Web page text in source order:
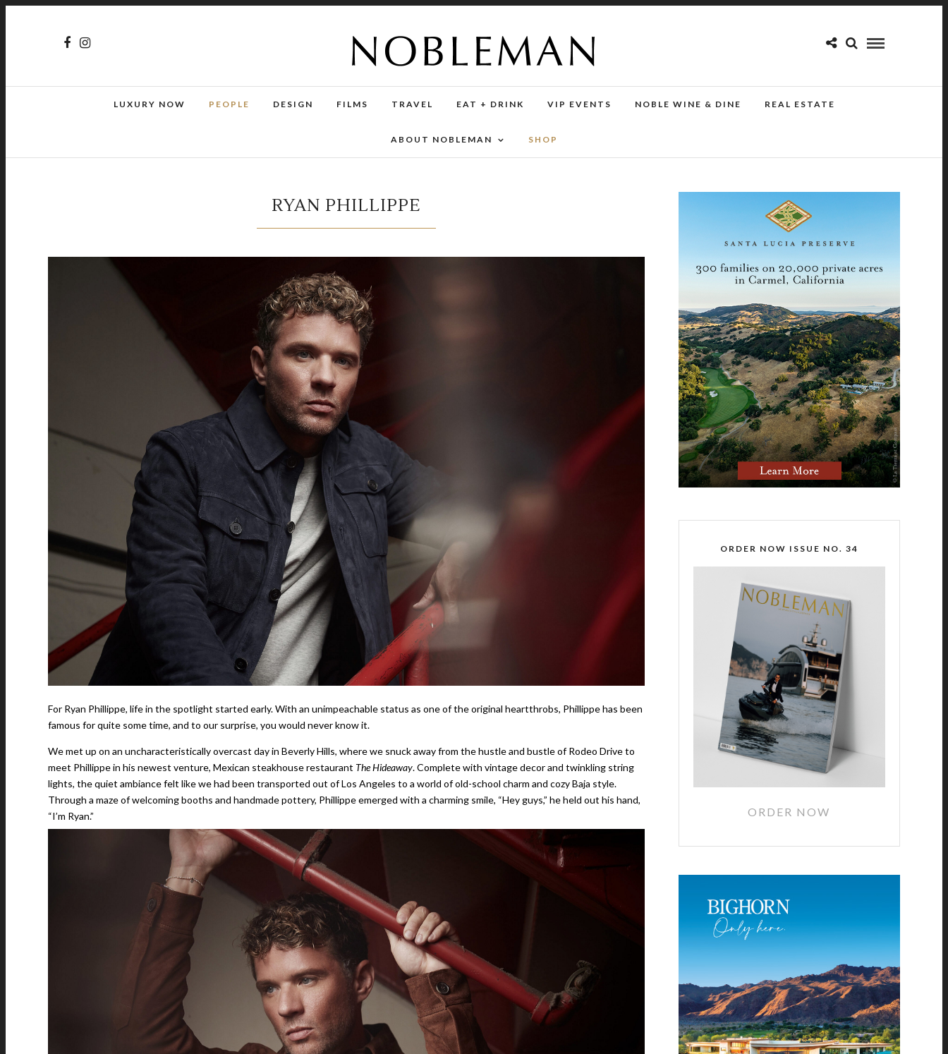
LUXURY NOW PEOPLE DESIGN FILMS TRAVEL EAT + DRINK VIP EVENTS NOBLE WINE & DINE REAL ESTATE
ABOUT NOBLEMAN SHOP
RYAN PHILLIPPE
For Ryan Phillippe, life in the spotlight started early. With an unimpeachable status as one of the original heartthrobs, Phillippe has been
famous for quite some time, and to our surprise, you would never know it.
We met up on an uncharacteristically overcast day in Beverly Hills, where we snuck away from the hustle and bustle of Rodeo Drive to
meet Phillippe in his newest venture, Mexican steakhouse restaurant The Hideaway. Complete with vintage decor and twinkling string
lights, the quiet ambiance felt like we had been transported out of Los Angeles to a world of old-school charm and cozy Baja style.
Through a maze of welcoming booths and handmade pottery, Phillippe emerged with a charming smile, “Hey guys,” he held out his hand,
“I’m Ryan.”
ORDER NOW ISSUE NO. 34
ORDER NOW